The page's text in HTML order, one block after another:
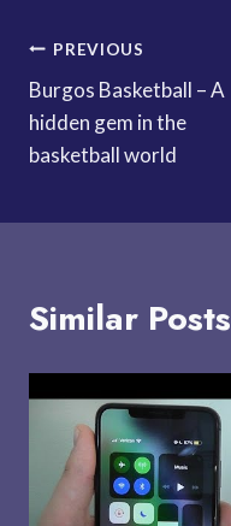
Post
navigation
PREVIOUS
Burgos Basketball – A
hidden gem in the
basketball world
Similar Posts